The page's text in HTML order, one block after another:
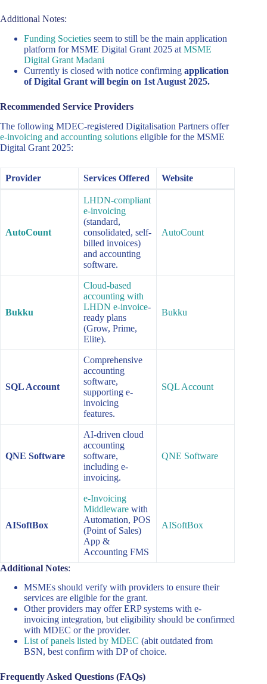
Additional Notes:
Funding Societies seem to still be the main application
platform for MSME Digital Grant 2025 at MSME
Digital Grant Madani
Currently is closed with notice confirming application
of Digital Grant will begin on 1st August 2025.
Recommended Service Providers
The following MDEC-registered Digitalisation Partners offer
e-invoicing and accounting solutions eligible for the MSME
Digital Grant 2025:
Provider Services Offered Website
AutoCount
LHDN-compliant
e-invoicing
(standard,
consolidated, self-
billed invoices)
and accounting
software.
AutoCount
Bukku
Cloud-based
accounting with
LHDN e-invoice-
ready plans
(Grow, Prime,
Elite).
Bukku
SQL Account
Comprehensive
accounting
software,
supporting e-
invoicing
features.
SQL Account
QNE Software
AI-driven cloud
accounting
software,
including e-
invoicing.
QNE Software
AISoftBox
e-Invoicing
Middleware with
Automation, POS
(Point of Sales)
App &
Accounting FMS
AISoftBox
Additional Notes:
MSMEs should verify with providers to ensure their
services are eligible for the grant.
Other providers may offer ERP systems with e-
invoicing integration, but eligibility should be confirmed
with MDEC or the provider.
List of panels listed by MDEC (abit outdated from
BSN, best confirm with DP of choice.
Frequently Asked Questions (FAQs)